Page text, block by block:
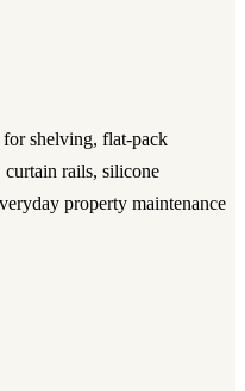
for shelving, flat-pack
rails, silicone
property maintenance